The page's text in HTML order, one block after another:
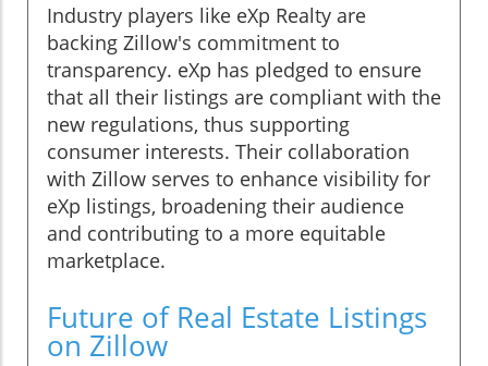
Industry players like eXp Realty are
backing Zillow's commitment to
transparency. eXp has pledged to ensure
that all their listings are compliant with the
new regulations, thus supporting
consumer interests. Their collaboration
with Zillow serves to enhance visibility for
eXp listings, broadening their audience
and contributing to a more equitable
marketplace.
Future of Real Estate Listings
on Zillow